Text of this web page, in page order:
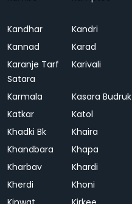
Kandhar Kandri
Kannad
Karad
Karanje Tarf
Satara
Karivali
Karmala Kasara Budruk
Katkar
Katol
Khadki Bk
Khaira
Khandbara
Khapa
Kharbav
Khardi
Kherdi
Khoni